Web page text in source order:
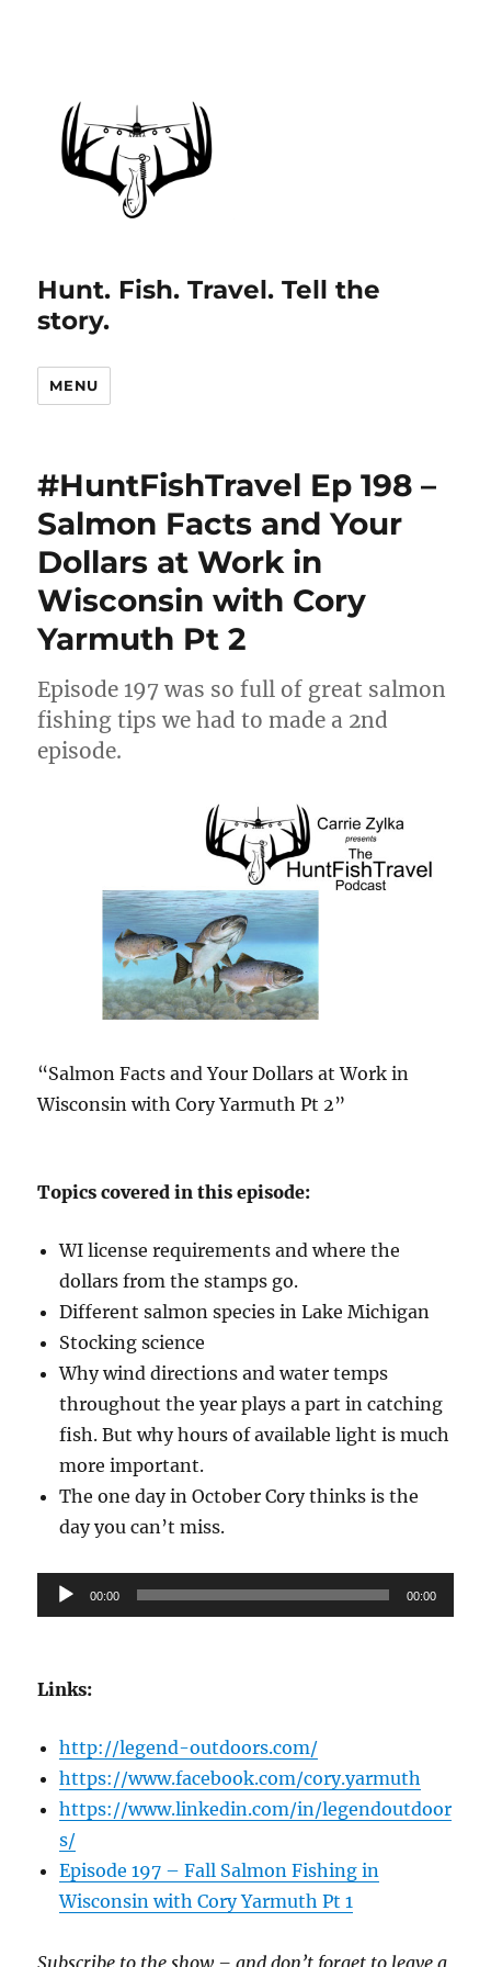
Hunt. Fish. Travel. Tell the
story.
MENU
#HuntFishTravel Ep 198 –
Salmon Facts and Your
Dollars at Work in
Wisconsin with Cory
Yarmuth Pt 2
Episode 197 was so full of great salmon
fishing tips we had to made a 2nd
episode.
“Salmon Facts and Your Dollars at Work in
Wisconsin with Cory Yarmuth Pt 2”
Topics covered in this episode:
WI license requirements and where the
dollars from the stamps go.
Different salmon species in Lake Michigan
Stocking science
Why wind directions and water temps
throughout the year plays a part in catching
fish. But why hours of available light is much
more important.
The one day in October Cory thinks is the
day you can’t miss.
Audio
Player
00:00 00:00
Links:
http://legend-outdoors.com/
https://www.facebook.com/cory.yarmuth
https://www.linkedin.com/in/legendoutdoor
s/
Episode 197 – Fall Salmon Fishing in
Wisconsin with Cory Yarmuth Pt 1
Subscribe to the show – and don’t forget to leave a